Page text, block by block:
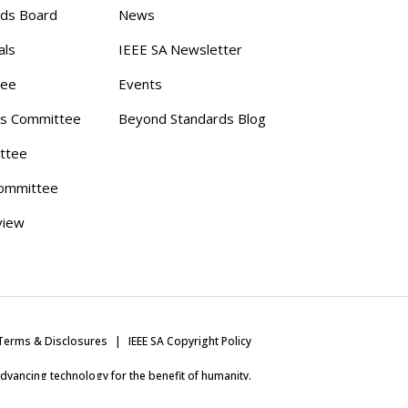
Board
Committee
News
IEEE SA Newsletter
Events
Beyond Standards Blog
& Disclosures IEEE SA Copyright Policy
technology for the benefit of humanity.